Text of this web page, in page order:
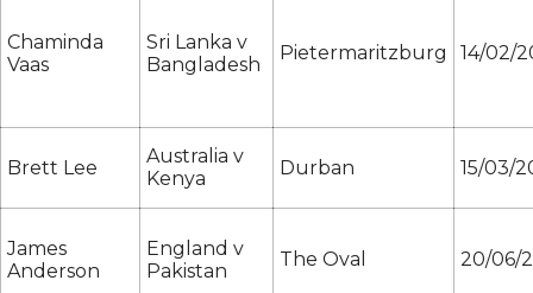
Chaminda
Vaas
Sri Lanka v
Bangladesh
Pietermaritzburg 14/02/
Brett Lee
Australia v
Kenya
Durban 15/03/
James
Anderson
England v
Pakistan
The Oval 20/06/